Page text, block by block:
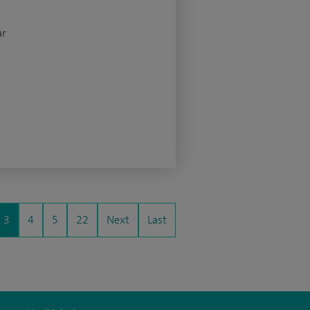
3 4 5 22 Next Last